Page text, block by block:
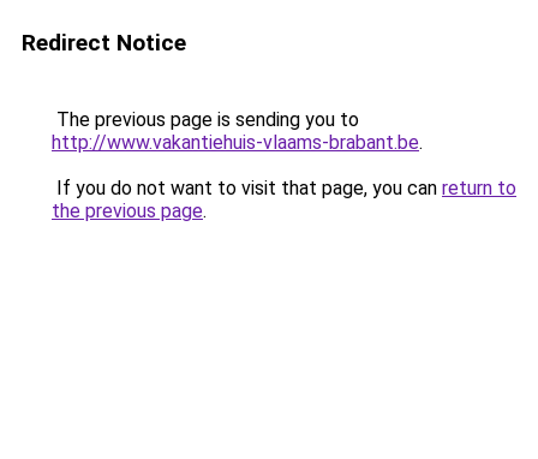
Redirect Notice
The previous page is sending you to
http://www.vakantiehuis-vlaams-brabant.be.
If you do not want to visit that page, you can return to
the previous page.